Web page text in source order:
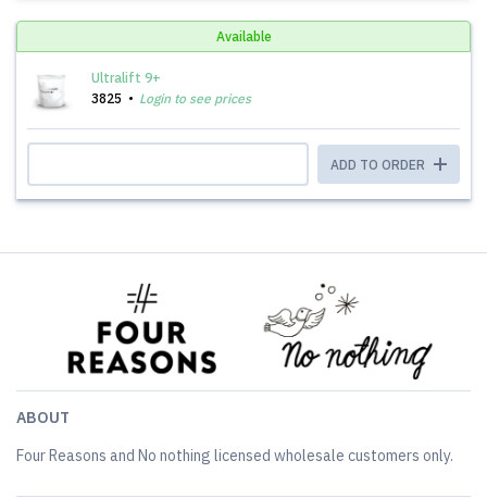
Available
Ultralift 9+
3825
Login to see prices
ADD TO ORDER
ABOUT
Four Reasons and No nothing licensed wholesale customers only.